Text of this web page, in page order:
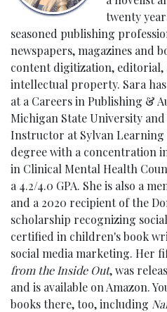
twenty
seasoned publishing
newspapers, magazines and
content digitization, editorial,
intellectual property. Sara
at a Careers in Publishing &
Michigan State University
Instructor at Sylvan Learning
degree with a concentration
in Clinical Mental Health
a 4.2/4.0 GPA. She is also a
and a 2020 recipient of the
scholarship recognizing
certified in children's book
social media marketing. Her
from the Inside Out, was
and is available on Amazon.
books there, too, including